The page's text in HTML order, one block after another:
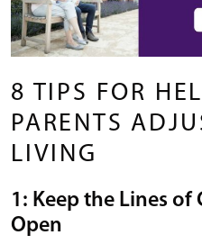
8 TIPS FOR
PARENTS
LIVING
1: Keep the Lines
Open